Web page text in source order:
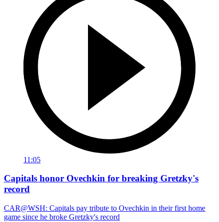
11:05
Capitals honor Ovechkin for breaking Gretzky's
record
CAR@WSH: Capitals pay tribute to Ovechkin in their first home
game since he broke Gretzky's record